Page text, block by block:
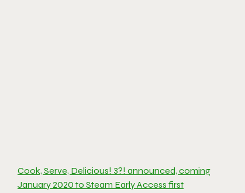
Cook, Serve, Delicious! 3?! announced, coming
January 2020 to Steam Early Access first